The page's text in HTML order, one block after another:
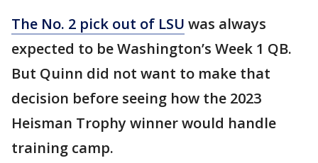
The No. 2 pick out of LSU was always
expected to be Washington’s Week 1 QB.
But Quinn did not want to make that
decision before seeing how the 2023
Heisman Trophy winner would handle
training camp.